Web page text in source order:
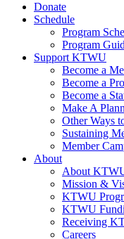
Donate
Schedule
Program
Program
Support KTWU
Become a
Become a
Become a
Make A
Other Ways
Sustaining
Member
About
About
Mission &
KTWU
KTWU
Receiving
Careers